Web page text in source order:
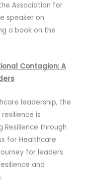
Association for
speaker on
a book on the
Contagion: A
leadership, the
is
Resilience through
for Healthcare
for leaders
and